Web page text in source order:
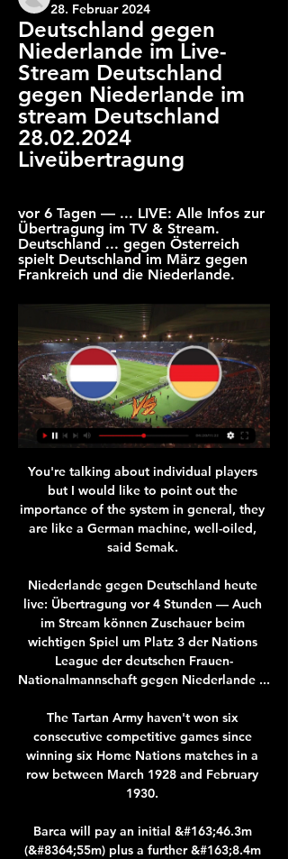
28. Februar 2024
Deutschland gegen
Niederlande im Live-
Stream Deutschland
gegen Niederlande im
stream Deutschland
28.02.2024
Liveübertragung
vor 6 Tagen — ... LIVE: Alle Infos zur
Übertragung im TV & Stream.
Deutschland ... gegen Österreich
spielt Deutschland im März gegen
Frankreich und die Niederlande.
You're talking about individual players
but I would like to point out the
importance of the system in general, they
are like a German machine, well-oiled,
said Semak.
Niederlande gegen Deutschland heute
live: Übertragung vor 4 Stunden — Auch
im Stream können Zuschauer beim
wichtigen Spiel um Platz 3 der Nations
League der deutschen Frauen-
Nationalmannschaft gegen Niederlande ...
The Tartan Army haven't won six
consecutive competitive games since
winning six Home Nations matches in a
row between March 1928 and February
1930.
Barca will pay an initial &#163;46.3m
(&#8364;55m) plus a further &#163;8.4m